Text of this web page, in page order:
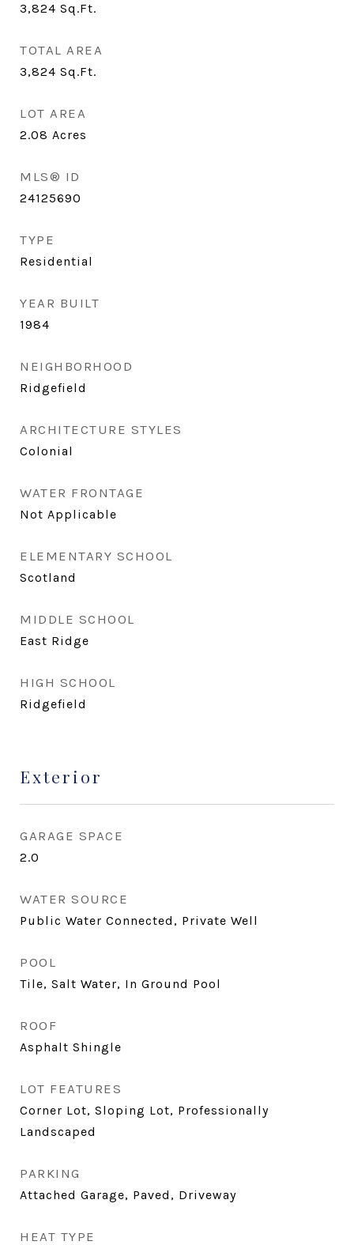
3,824 Sq.Ft.
TOTAL AREA
3,824 Sq.Ft.
LOT AREA
2.08 Acres
MLS® ID
24125690
TYPE
Residential
YEAR BUILT
1984
NEIGHBORHOOD
Ridgefield
ARCHITECTURE STYLES
Colonial
WATER FRONTAGE
Not Applicable
ELEMENTARY SCHOOL
Scotland
MIDDLE SCHOOL
East Ridge
HIGH SCHOOL
Ridgefield
Exterior
GARAGE SPACE
2.0
WATER SOURCE
Public Water Connected, Private Well
POOL
Tile, Salt Water, In Ground Pool
ROOF
Asphalt Shingle
LOT FEATURES
Corner Lot, Sloping Lot, Professionally
Landscaped
PARKING
Attached Garage, Paved, Driveway
HEAT TYPE